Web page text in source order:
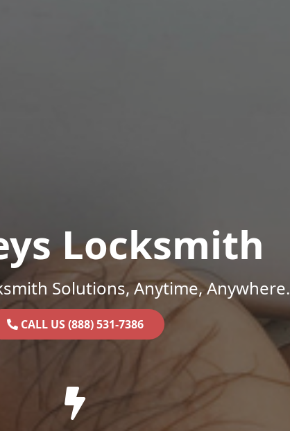
Locksmith
Solutions, Anytime, Anywhere.
CALL US (888) 531-7386